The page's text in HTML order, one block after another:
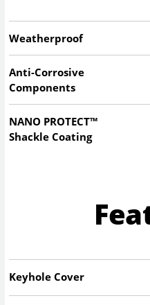
Weatherproof
Anti-Corrosive
Components
NANO PROTECT™
Shackle Coating
Keyhole Cover